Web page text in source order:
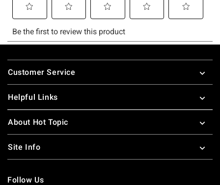
Footer
Customer Service
Helpful Links
About Hot Topic
Site Info
Follow Us